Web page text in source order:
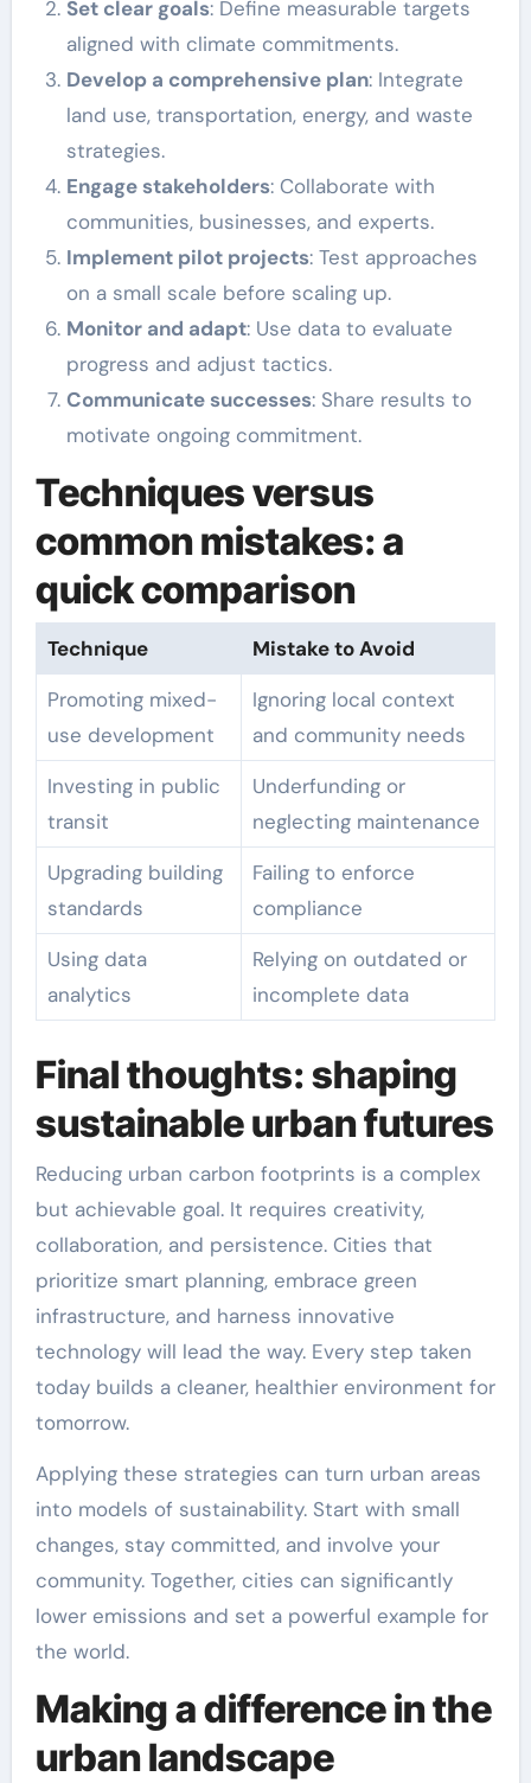
Set clear goals: Define measurable targets
aligned with climate commitments.
Develop a comprehensive plan: Integrate
land use, transportation, energy, and waste
strategies.
Engage stakeholders: Collaborate with
communities, businesses, and experts.
Implement pilot projects: Test approaches
on a small scale before scaling up.
Monitor and adapt: Use data to evaluate
progress and adjust tactics.
Communicate successes: Share results to
motivate ongoing commitment.
Techniques versus
common mistakes: a
quick comparison
Technique
Mistake to Avoid
Promoting mixed-
use development
Ignoring local context
and community needs
Investing in public
transit
Underfunding or
neglecting maintenance
Upgrading building
standards
Failing to enforce
compliance
Using data
analytics
Relying on outdated or
incomplete data
Final thoughts: shaping
sustainable urban futures
Reducing urban carbon footprints is a complex
but achievable goal. It requires creativity,
collaboration, and persistence. Cities that
prioritize smart planning, embrace green
infrastructure, and harness innovative
technology will lead the way. Every step taken
today builds a cleaner, healthier environment for
tomorrow.
Applying these strategies can turn urban areas
into models of sustainability. Start with small
changes, stay committed, and involve your
community. Together, cities can significantly
lower emissions and set a powerful example for
the world.
Making a difference in the
urban landscape